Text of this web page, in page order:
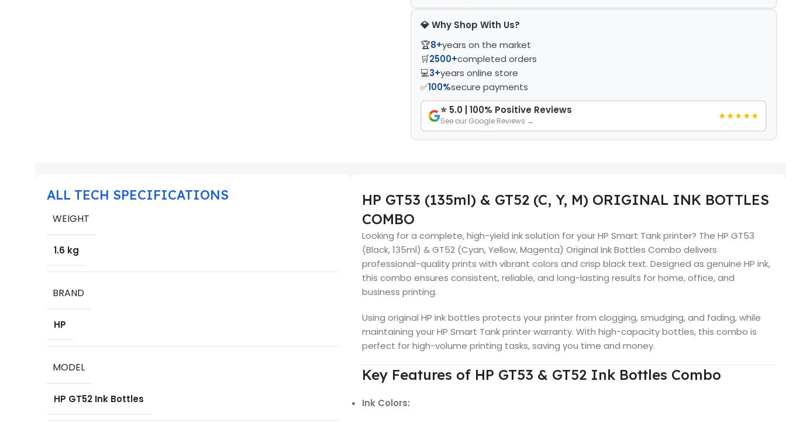
💎 Why Shop With Us?
🏆8+years on the market
🛒2500+completed orders
💻3+years online store
✅100%secure payments
⭐ 5.0 | 100% Positive Reviews
See our Google Reviews → ★★★★★
ALL TECH SPECIFICATIONS
WEIGHT
1.6 kg
BRAND
HP
MODEL
HP GT52 Ink Bottles
HP GT53 (135ml) & GT52 (C, Y, M) ORIGINAL INK BOTTLES
COMBO
Looking for a complete, high-yield ink solution for your HP Smart Tank printer? The HP GT53
(Black, 135ml) & GT52 (Cyan, Yellow, Magenta) Original Ink Bottles Combo delivers
professional-quality prints with vibrant colors and crisp black text. Designed as genuine HP ink,
this combo ensures consistent, reliable, and long-lasting results for home, office, and
business printing.
Using original HP ink bottles protects your printer from clogging, smudging, and fading, while
maintaining your HP Smart Tank printer warranty. With high-capacity bottles, this combo is
perfect for high-volume printing tasks, saving you time and money.
Key Features of HP GT53 & GT52 Ink Bottles Combo
Ink Colors: